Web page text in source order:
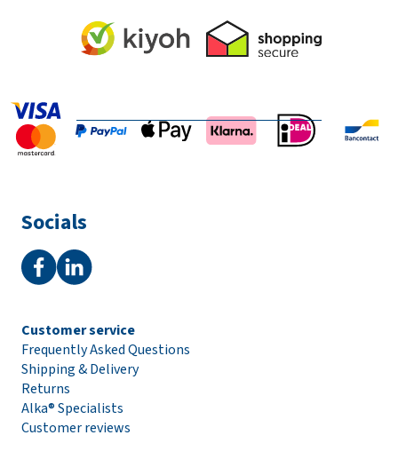
Socials
Customer service
Frequently Asked Questions
Shipping & Delivery
Returns
Alka® Specialists
Customer reviews